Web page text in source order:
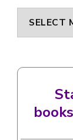
Archives